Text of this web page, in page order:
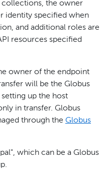
collections, the owner
identity specified when
and additional roles are
resources specified
owner of the endpoint
will be the Globus
up the host
in transfer. Globus
through the Globus
which can be a Globus